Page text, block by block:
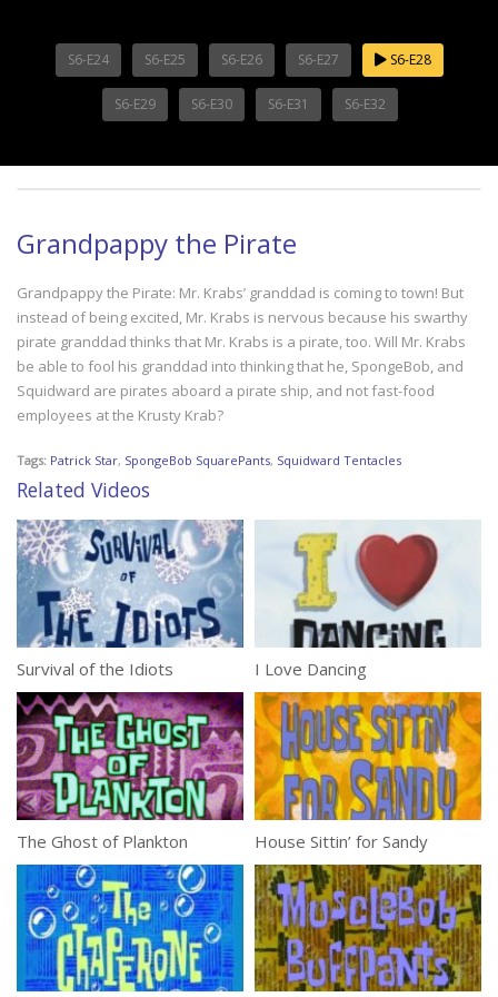
S6-E24 S6-E25 S6-E26 S6-E27 S6-E28
S6-E29 S6-E30 S6-E31 S6-E32
Grandpappy the Pirate
Grandpappy the Pirate: Mr. Krabs’ granddad is coming to town! But
instead of being excited, Mr. Krabs is nervous because his swarthy
pirate granddad thinks that Mr. Krabs is a pirate, too. Will Mr. Krabs
be able to fool his granddad into thinking that he, SpongeBob, and
Squidward are pirates aboard a pirate ship, and not fast-food
employees at the Krusty Krab?
Tags: Patrick Star, SpongeBob SquarePants, Squidward Tentacles
Related Videos
Survival of the Idiots I Love Dancing
The Ghost of Plankton House Sittin’ for Sandy